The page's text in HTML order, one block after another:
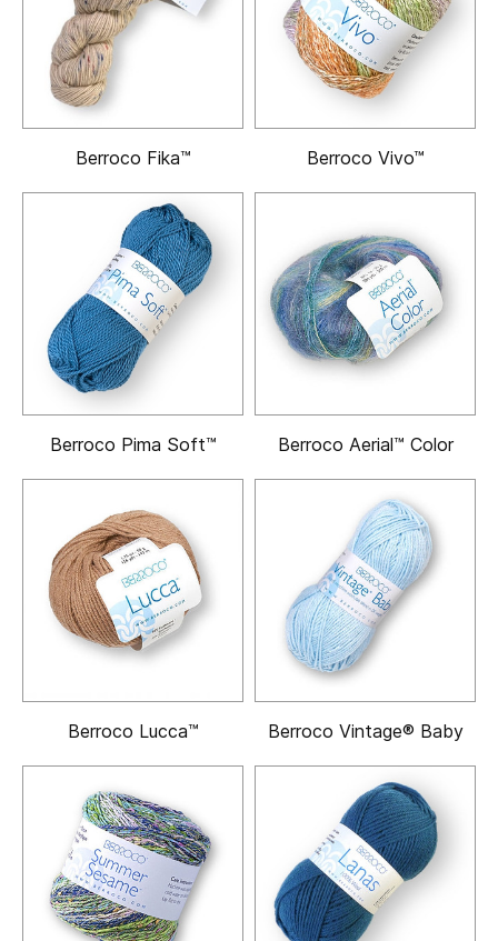
Berroco Fika™ Berroco Vivo™
Berroco Pima Soft™ Berroco Aerial™ Color
Berroco Lucca™ Berroco Vintage® Baby